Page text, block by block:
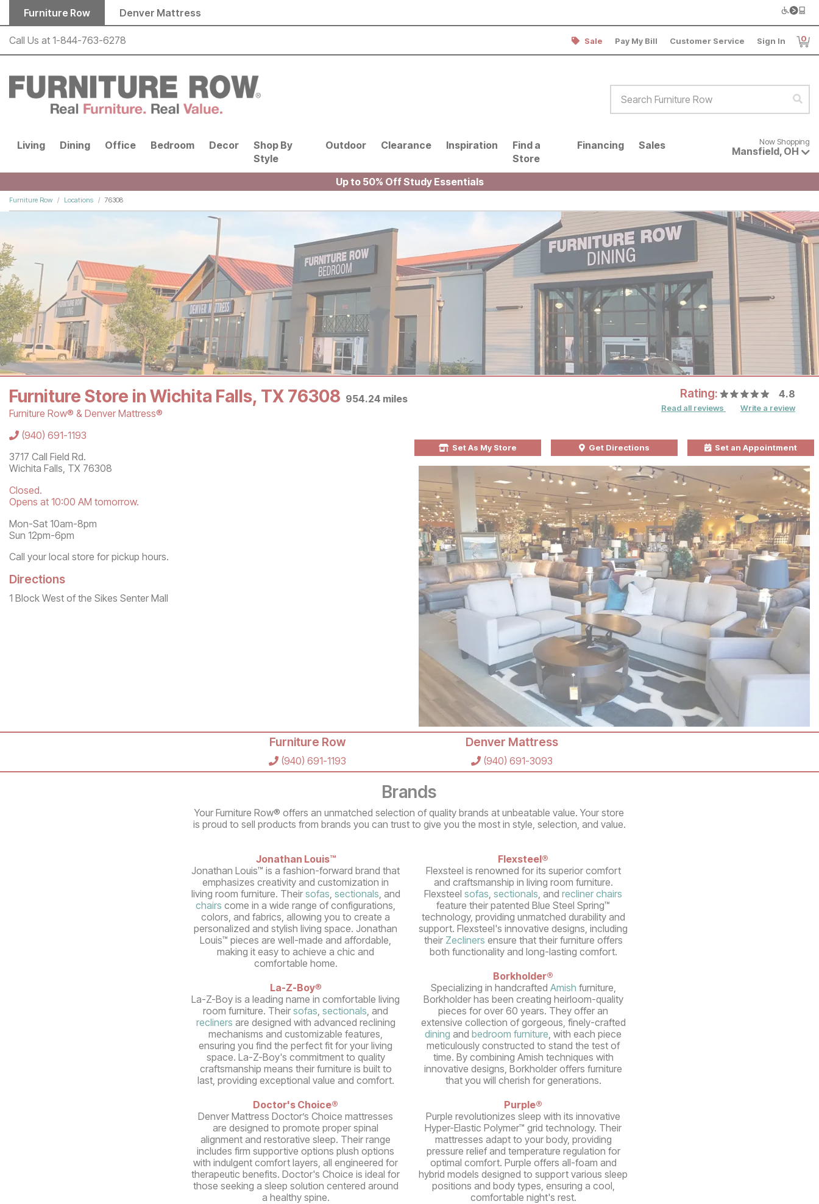
Skip to main content
Furniture Row Denver Mattress
Call Us at 1-844-763-6278 Sale Pay My Bill Customer Service Sign In 0
Living Dining Office Bedroom Decor
Shop By
Style
Outdoor Clearance Inspiration
Find a
Store
Financing Sales Now shopping for products
Now Shopping
Mansfield, OH
Up to 50% Off Study Essentials
Furniture Row Locations 76308
Furniture Store in Wichita Falls, TX 76308 954.24 miles
Furniture Row® & Denver Mattress®
Rating: 4.8
Read all reviews Write a review
Store Information
(940) 691-1193
3717 Call Field Rd.
Wichita Falls TX 76308
Closed.
Opens at 10:00 AM tomorrow.
Mon-Sat 10am-8pm
Sun 12pm-6pm
Call your local store for pickup hours.
Directions
1 Block West of the Sikes Senter Mall
Set As My Store Get Directions Set an Appointment
Furniture Row
(940) 691-1193
Denver Mattress
(940) 691-3093
Brands
Your Furniture Row® offers an unmatched selection of quality brands at unbeatable value. Your store
is proud to sell products from brands you can trust to give you the most in style, selection, and value.
Jonathan Louis™
Jonathan Louis™ is a fashion-forward brand that
emphasizes creativity and customization in
living room furniture. Their sofas sectionals , and
chairscome in a wide range of configurations,
colors, and fabrics, allowing you to create a
personalized and stylish living space. Jonathan
Louis™ pieces are well-made and affordable,
making it easy to achieve a chic and
comfortable home.
La-Z-Boy®
La-Z-Boy is a leading name in comfortable living
room furniture. Theirsofas ,sectionals , and
recliners are designed with advanced reclining
mechanisms and customizable features,
ensuring you find the perfect fit for your living
space. La-Z-Boy's commitment to quality
craftsmanship means their furniture is built to
last, providing exceptional value and comfort.
Flexsteel®
Flexsteel is renowned for its superior comfort
and craftsmanship in living room furniture.
Flexsteelsofas ,sectionals , andrecliner chairs
feature their patented Blue Steel Spring™
technology, providing unmatched durability and
support. Flexsteel's innovative designs, including
their Zecliners ensure that their furniture offers
both functionality and long-lasting comfort.
Borkholder®
Specializing in handcrafted Amish furniture,
Borkholder has been creating heirloom-quality
pieces for over 60 years. They offer an
extensive collection of gorgeous, finely-crafted
dining andbedroom furniture , with each piece
meticulously constructed to stand the test of
time. By combining Amish techniques with
innovative designs, Borkholder offers furniture
that you will cherish for generations.
Doctor's Choice®
Denver Mattress Doctor’s Choice mattresses
are designed to promote proper spinal
alignment and restorative sleep. Their range
includes firm supportive options plush options
with indulgent comfort layers, all engineered for
therapeutic benefits. Doctor's Choice is ideal for
those seeking a sleep solution centered around
a healthy spine.
Purple®
Purple revolutionizes sleep with its innovative
Hyper-Elastic Polymer™ grid technology. Their
mattresses adapt to your body, providing
pressure relief and temperature regulation for
optimal comfort. Purple offers all-foam and
hybrid models designed to support various sleep
positions and body types, ensuring a cool,
comfortable night's rest.